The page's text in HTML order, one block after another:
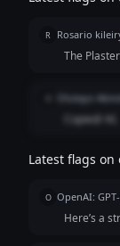
R Rosario
The
Olutayo
Copied/ AI.
Latest flags
O OpenAI:
Here’s a